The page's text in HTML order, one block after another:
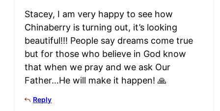
Stacey, I am very happy to see how
Chinaberry is turning out, it’s looking
beautiful!!! People say dreams come true
but for those who believe in God know
that when we pray and we ask Our
Father…He will make it happen! 🙏
Reply